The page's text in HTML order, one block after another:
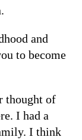
and
to become
thought of
I had a
I think